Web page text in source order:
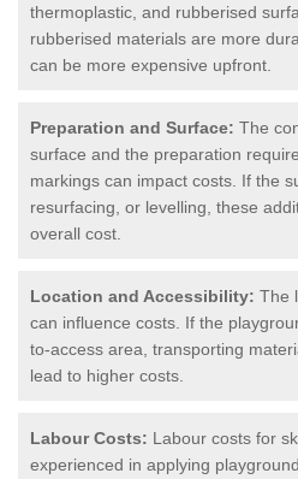
thermoplastic, and rubberised
rubberised materials are more
can be more expensive upfront.
Preparation and Surface: The
surface and the preparation
markings can impact costs. If the
resurfacing, or levelling, these
overall cost.
Location and Accessibility: The
can influence costs. If the
to-access area, transporting
lead to higher costs.
Labour Costs: Labour costs for
experienced in applying